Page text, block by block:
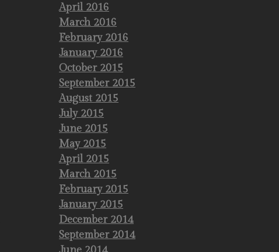
April 2016
March 2016
February 2016
January 2016
October 2015
September 2015
August 2015
July 2015
June 2015
May 2015
April 2015
March 2015
February 2015
January 2015
December 2014
September 2014